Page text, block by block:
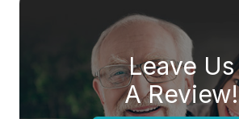
Leave Us
A Review!